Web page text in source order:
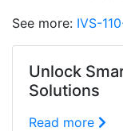
See more: IVS-
Unlock
Solutions
Read more